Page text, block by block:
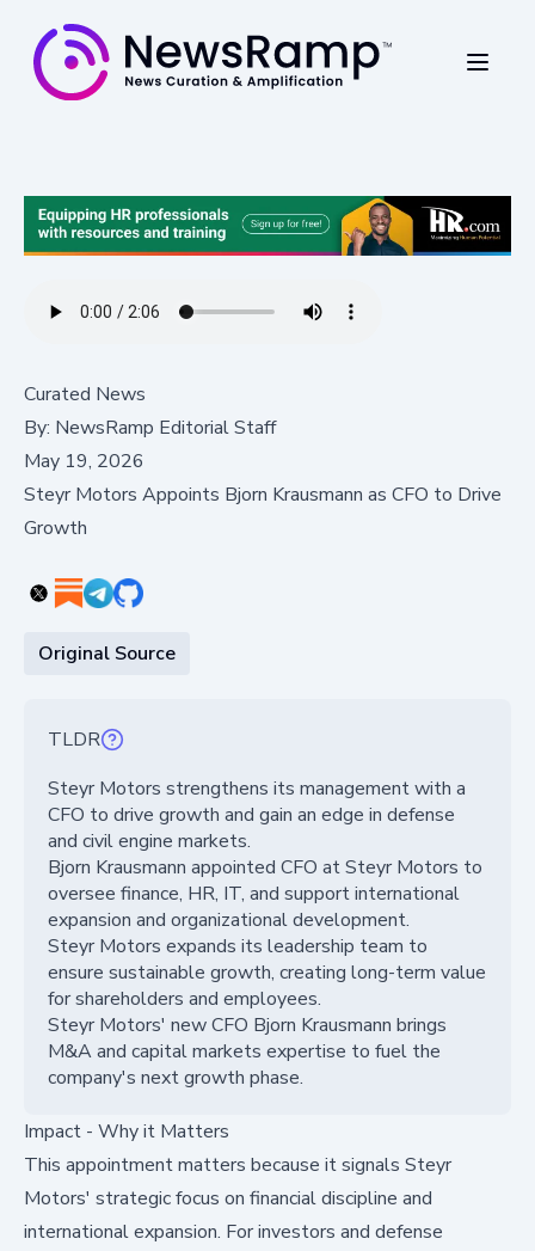
Curated News
By: NewsRamp Editorial Staff
May 19, 2026
Steyr Motors Appoints Bjorn Krausmann as CFO to Drive
Growth
Original Source
TLDR
Steyr Motors strengthens its management with a
CFO to drive growth and gain an edge in defense
and civil engine markets.
Bjorn Krausmann appointed CFO at Steyr Motors to
oversee finance, HR, IT, and support international
expansion and organizational development.
Steyr Motors expands its leadership team to
ensure sustainable growth, creating long-term value
for shareholders and employees.
Steyr Motors' new CFO Bjorn Krausmann brings
M&A and capital markets expertise to fuel the
company's next growth phase.
Impact - Why it Matters
This appointment matters because it signals Steyr
Motors' strategic focus on financial discipline and
international expansion. For investors and defense